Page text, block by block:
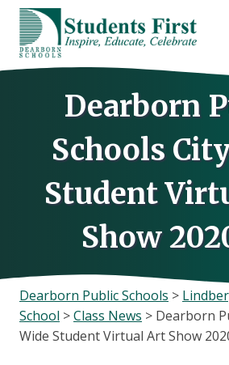
Skip
content
Dearborn
Schools
Student
Show
Dearborn Public Schools >
School >Class News > Dearborn
Wide Student Virtual Art Show